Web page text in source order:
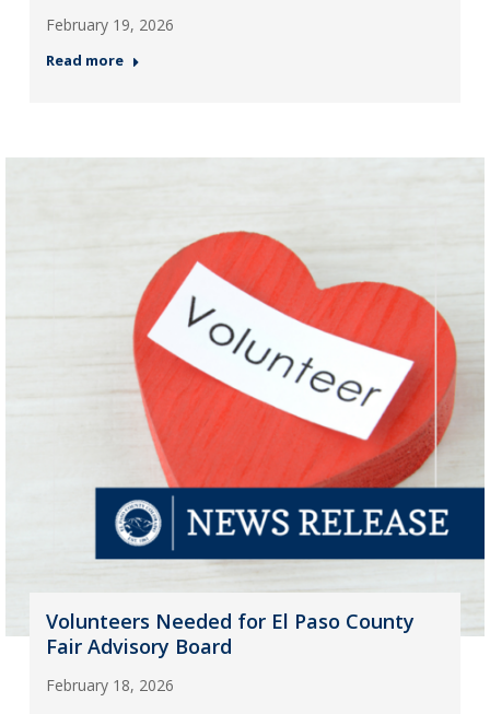
February 19, 2026
Read more
Volunteers Needed for El Paso County
Fair Advisory Board
February 18, 2026